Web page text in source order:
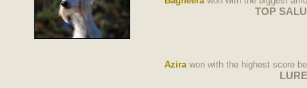
TOP SALUKI
Azira won with the highest score